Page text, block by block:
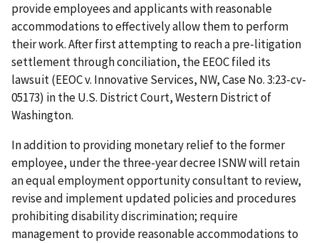
provide employees and applicants with reasonable
accommodations to effectively allow them to perform
their work. After first attempting to reach a pre-litigation
settlement through conciliation, the EEOC filed its
lawsuit (EEOC v. Innovative Services, NW, Case No. 3:23-cv-
05173) in the U.S. District Court, Western District of
Washington.
In addition to providing monetary relief to the former
employee, under the three-year decree ISNW will retain
an equal employment opportunity consultant to review,
revise and implement updated policies and procedures
prohibiting disability discrimination; require
management to provide reasonable accommodations to